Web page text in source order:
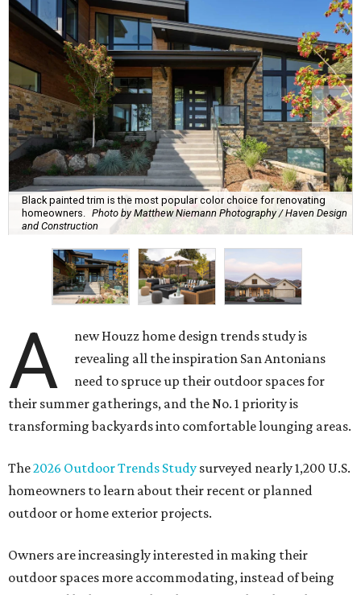
Black painted trim is the most popular color choice for renovating
homeowners. Photo by Matthew Niemann Photography / Haven Design
and Construction
A
new Houzz home design trends study is
revealing all the inspiration San Antonians
need to spruce up their outdoor spaces for
their summer gatherings, and the No. 1 priority is
transforming backyards into comfortable lounging areas.
The2026 Outdoor Trends Study surveyed nearly 1,200 U.S.
homeowners to learn about their recent or planned
outdoor or home exterior projects.
Owners are increasingly interested in making their
outdoor spaces more accommodating, instead of being